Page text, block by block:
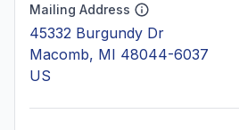
Mailing Address
45332 Burgundy Dr
Macomb, MI 48044-6037
US